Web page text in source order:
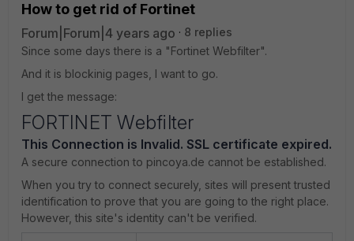
How to get rid of Fortinet
Forum|Forum|4 years ago
8 replies
Since some days there is a "Fortinet Webfilter".
And it is blockinig pages, I want to go.
I get the message:
FORTINET Webfilter
This Connection is Invalid. SSL certificate expired.
A secure connection to pincoya.de cannot be established.
When you try to connect securely, sites will present trusted
identification to prove that you are going to the right place.
However, this site's identity can't be verified.